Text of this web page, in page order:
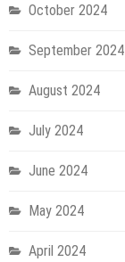
October 2024
September 2024
August 2024
July 2024
June 2024
May 2024
April 2024